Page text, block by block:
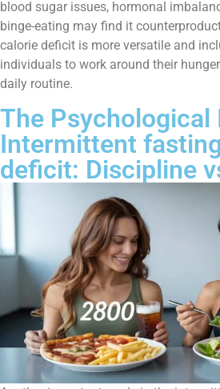
blood sugar issues, hormonal
binge-eating may find it
calorie deficit is more versatile and
individuals to work around their
daily routine.
The Psychological
Intermittent
deficit: Discipline